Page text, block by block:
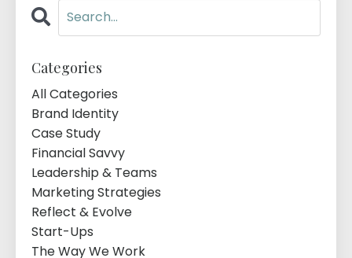
Categories
All Categories
Brand Identity
Case Study
Financial Savvy
Leadership & Teams
Marketing Strategies
Reflect & Evolve
Start-Ups
The Way We Work